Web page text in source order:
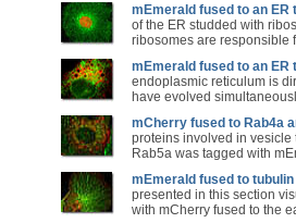
mEmerald fused to an ER
of the ER studded with
ribosomes are responsible
mEmerald fused to an
endoplasmic reticulum is
have evolved
mCherry fused to Rab4a
proteins involved in vesicle
Rab5a was tagged with
mEmerald fused to
presented in this section
with mCherry fused to the